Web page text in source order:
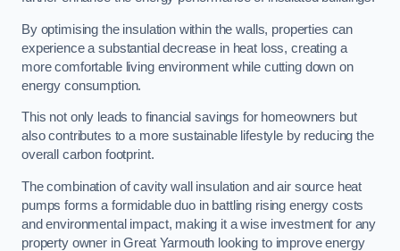
By optimising the insulation within the walls, properties can
experience a substantial decrease in heat loss, creating a
more comfortable living environment while cutting down on
energy consumption.
This not only leads to financial savings for homeowners but
also contributes to a more sustainable lifestyle by reducing the
overall carbon footprint.
The combination of cavity wall insulation and air source heat
pumps forms a formidable duo in battling rising energy costs
and environmental impact, making it a wise investment for any
property owner in Great Yarmouth looking to improve energy